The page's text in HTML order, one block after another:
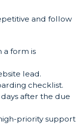
and follow
a form is
lead.
checklist.
after the due
priority support